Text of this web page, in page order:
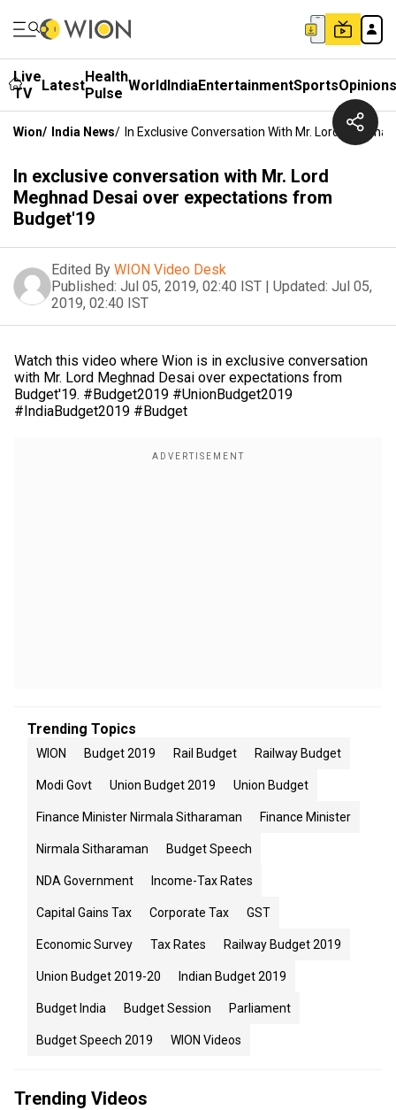
Live
TV
LatestHealth
Pulse WorldIndiaEntertainmentSportsOpinions
Wion/ India News/ In Exclusive Conversation With Mr. Lord
In exclusive conversation with Mr. Lord
Meghnad Desai over expectations from
Budget'19
Edited By WION Video Desk
Published: Jul 05, 2019, 02:40 IST | Updated: Jul 05,
2019, 02:40 IST
Watch this video where Wion is in exclusive conversation
with Mr. Lord Meghnad Desai over expectations from
Budget'19. #Budget2019 #UnionBudget2019
#IndiaBudget2019 #Budget
Trending Topics
WION Budget 2019 Rail Budget Railway Budget
Modi Govt Union Budget 2019 Union Budget
Finance Minister Nirmala Sitharaman Finance Minister
Nirmala Sitharaman Budget Speech
NDA Government Income-Tax Rates
Capital Gains Tax Corporate Tax GST
Economic Survey Tax Rates Railway Budget 2019
Union Budget 2019-20 Indian Budget 2019
Budget India Budget Session Parliament
Budget Speech 2019 WION Videos
Trending Videos